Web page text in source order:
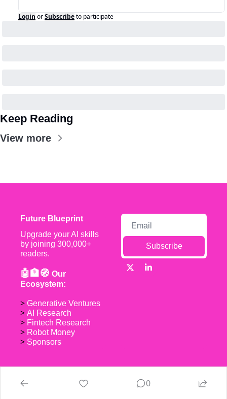
Login orSubscribeto participate
Keep Reading
View more
Future Blueprint
Upgrade your AI skills
by joining 300,000+
readers.
🤖🏦🧭 Our
Ecosystem:
> Generative Ventures
> AI Research
> Fintech Research
> Robot Money
> Sponsors
Subscribe
0